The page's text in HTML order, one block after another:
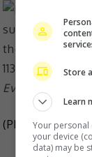
Eva and
(Photo Source:
Store
Learn
Your
your device
data) may be